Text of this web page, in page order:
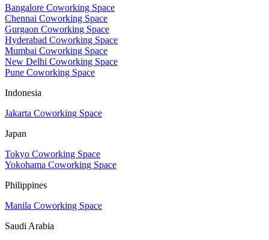
Bangalore Coworking Space
Chennai Coworking Space
Gurgaon Coworking Space
Hyderabad Coworking Space
Mumbai Coworking Space
New Delhi Coworking Space
Pune Coworking Space
Indonesia
Jakarta Coworking Space
Japan
Tokyo Coworking Space
Yokohama Coworking Space
Philippines
Manila Coworking Space
Saudi Arabia